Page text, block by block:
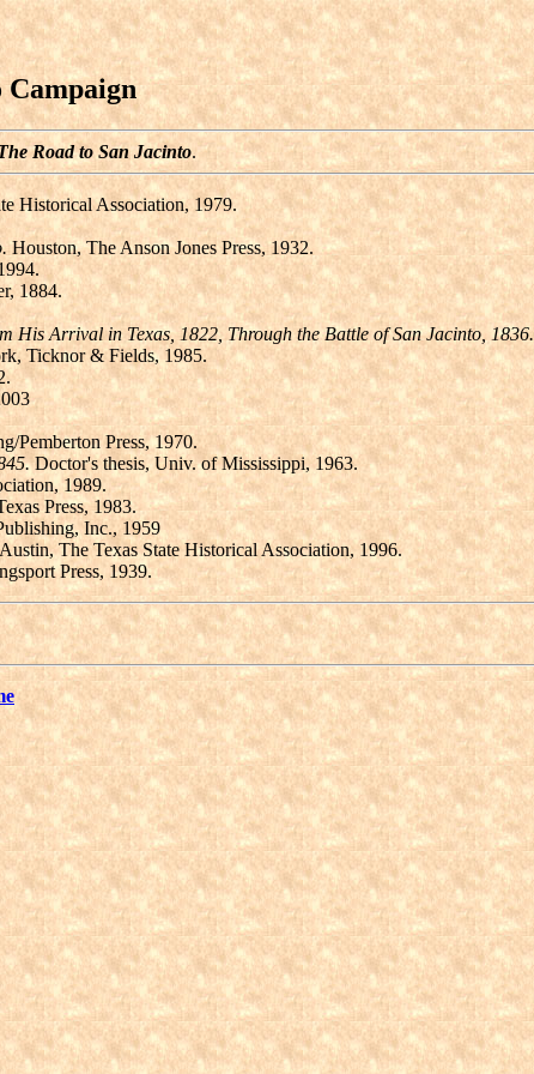
Campaign
Road to San Jacinto.
Historical Association, 1979.
Houston, The Anson Jones Press, 1932.
1884.
His Arrival in Texas, 1822, Through the Battle of San Jacinto, 1836.
Ticknor & Fields, 1985.
Pemberton Press, 1970.
Doctor's thesis, Univ. of Mississippi, 1963.
1989.
Press, 1983.
Inc., 1959
Austin, The Texas State Historical Association, 1996.
Press, 1939.